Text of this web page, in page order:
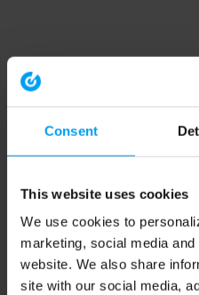
Consent
This website uses cookies
We use cookies to
marketing, social media
website. We also share
site with our social media,